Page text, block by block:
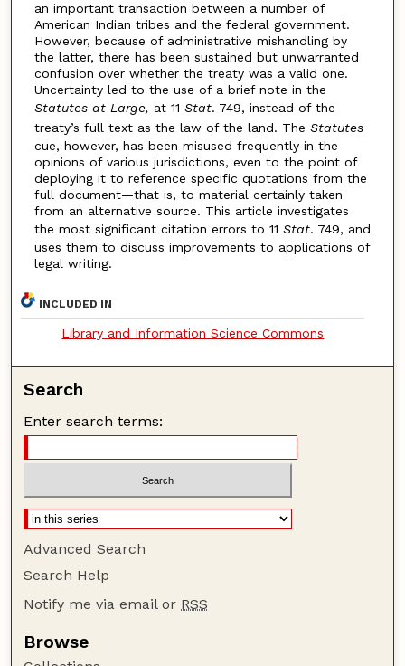
an important transaction between a number of
American Indian tribes and the federal government.
However, because of administrative mishandling by
the latter, there has been sustained but unwarranted
confusion over whether the treaty was a valid one.
Uncertainty led to the use of a brief note in the
Statutes at Large, at 11 Stat. 749, instead of the
treaty’s full text as the law of the land. The Statutes
cue, however, has been misused frequently in the
opinions of various jurisdictions, even to the point of
deploying it to reference specific quotations from the
full document—that is, to material certainly taken
from an alternative source. This article investigates
the most significant citation errors to 11 Stat. 749, and
uses them to discuss improvements to applications of
legal writing.
INCLUDED IN
Library and Information Science Commons
Search
Enter search terms:
Advanced Search
Search Help
Notify me via email or RSS
Browse